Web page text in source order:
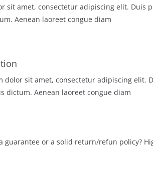
sit amet, consectetur adipiscing elit. Duis
Aenean laoreet congue diam.
dolor sit amet, consectetur adipiscing elit.
dictum. Aenean laoreet congue diam.
guarantee or a solid return/refun policy?